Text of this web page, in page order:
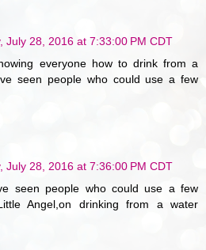
July 28, 2016 at 7:33:00 PM CDT
everyone how to drink from a
seen people who could use a few
July 28, 2016 at 7:36:00 PM CDT
seen people who could use a few
Angel,on drinking from a water